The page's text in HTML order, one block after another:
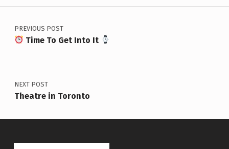
Post navigation
PREVIOUS POST
Time To Get Into It
NEXT POST
Theatre in Toronto